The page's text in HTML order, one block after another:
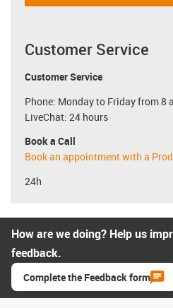
Customer Service
Customer Service
Phone: Monday to Friday from 8
LiveChat: 24 hours
Book a Call
Book an appointment with a
24h
How are we doing? Help us
feedback.
Complete the Feedback form